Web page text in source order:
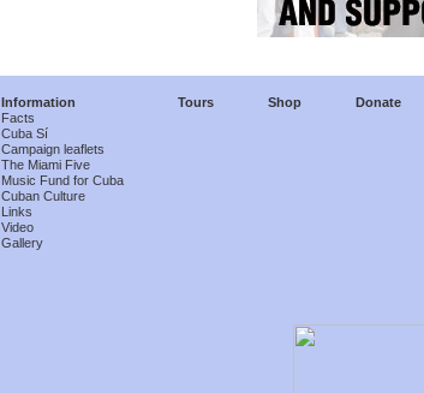
Information
Facts
Cuba Sí
Campaign leaflets
The Miami Five
Music Fund for Cuba
Cuban Culture
Links
Video
Gallery
Tours Shop Donate